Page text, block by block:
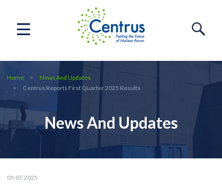
Home
News And Updates
Centrus Reports First Quarter 2025 Results
News And Updates
05.07.2025